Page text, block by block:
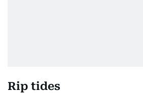
Rip tides